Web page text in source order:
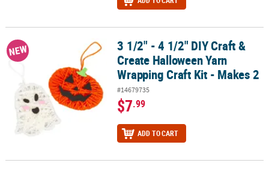
3 1/2" - 4 1/2" DIY Craft & Create Halloween Yarn Wrapping Craft
NEW
3 1/2" - 4 1/2" DIY Craft &
Create Halloween Yarn
Wrapping Craft Kit - Makes 2
#14679735
$7.99
ADD TO CART